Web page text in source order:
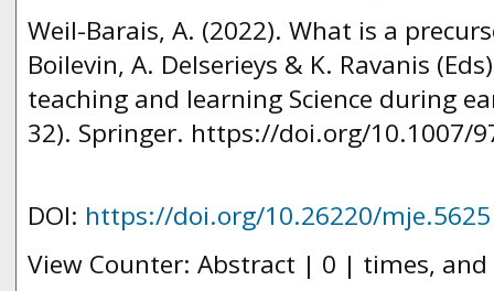
Weil-Barais, A. (2022). What is a
Boilevin, A. Delserieys & K. Ravanis
teaching and learning Science during
32). Springer. https://doi.org/10.1007/
DOI: https://doi.org/10.26220/mje.5625
View Counter: Abstract | 0 | times,